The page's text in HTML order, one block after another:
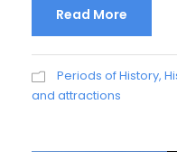
Read More
Periods of History,
and attractions